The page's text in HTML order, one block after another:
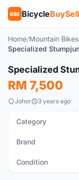
BBS BicycleBuySell
Home/Mountain
Used
Specialized
RM 7,500
Johor 3 years ago
Category
Brand
Condition